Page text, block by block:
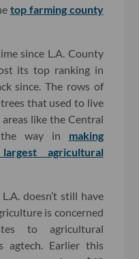
top farming county
since L.A. County
its top ranking in
since. The rows of
that used to live
like the Central
the way in making
agricultural
doesn’t still have
is concerned
to agricultural
agtech. Earlier this